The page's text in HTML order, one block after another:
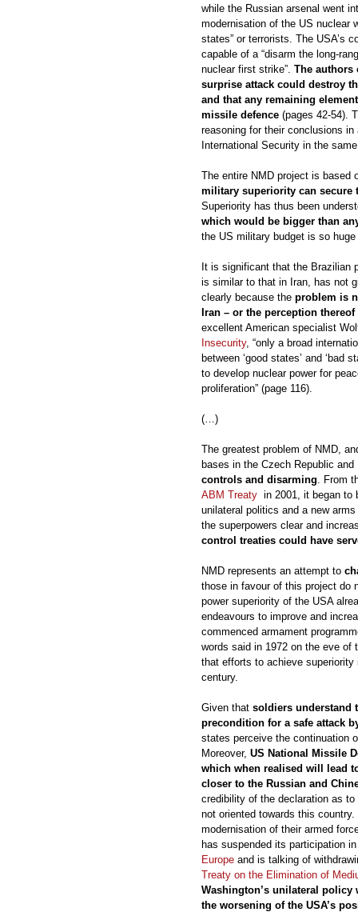
while the Russian arsenal went
modernisation of the US nuclear
states” or terrorists. The USA’s
capable of a “disarm the long-
nuclear first strike”. The authors
surprise attack could destroy
and that any remaining
missile defence (pages 42-54).
reasoning for their conclusions
International Security in the
The entire NMD project is based
military superiority can secure
Superiority has thus been
which would be bigger than
the US military budget is so
It is significant that the Brazilian
is similar to that in Iran, has not
clearly because the problem is
Iran – or the perception
excellent American specialist
Insecurity, “only a broad
between ‘good states’ and ‘bad
to develop nuclear power for
proliferation” (page 116).
(…)
The greatest problem of NMD,
bases in the Czech Republic
controls and disarming. From
ABM Treaty in 2001, it began to
unilateral politics and a new
the superpowers clear and
control treaties could have
NMD represents an attempt to
those in favour of this project do
power superiority of the USA
endeavours to improve and
commenced armament
words said in 1972 on the eve of
that efforts to achieve
century.
Given that soldiers understand
precondition for a safe attack
states perceive the continuation
Moreover, US National Missile
which when realised will lead
closer to the Russian and
credibility of the declaration as
not oriented towards this
modernisation of their armed
has suspended its participation
Europe and is talking of
Treaty on the Elimination of
Washington’s unilateral
the worsening of the USA’s